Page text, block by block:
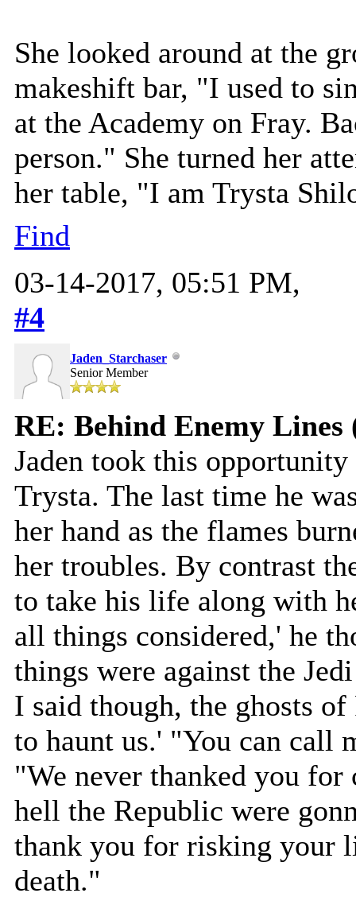
She looked around at the
makeshift bar, "I used to
at the Academy on Fray.
person." She turned her
her table, "I am Trysta
Find
03-14-2017, 05:51 PM,
#4
Jaden_Starchaser
Senior Member
RE: Behind Enemy Lines
Jaden took this
Trysta. The last time he
her hand as the flames
her troubles. By contrast
to take his life along with
all things considered,' he
things were against the
I said though, the ghosts
to haunt us.' "You can call
"We never thanked you
hell the Republic were
thank you for risking your
death."